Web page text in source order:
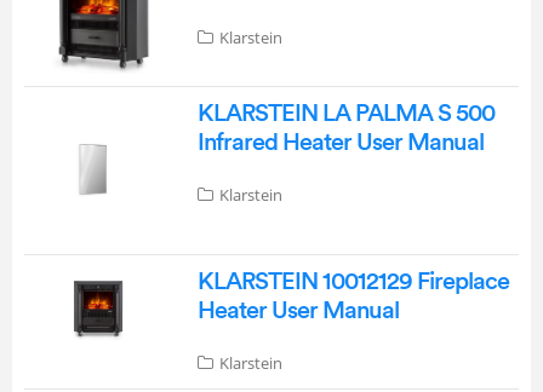
Klarstein
KLARSTEIN LA PALMA S 500
Infrared Heater User Manual
Klarstein
KLARSTEIN 10012129 Fireplace
Heater User Manual
Klarstein